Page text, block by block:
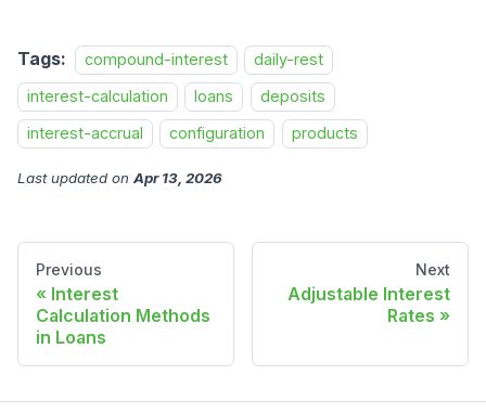
Tags: compound-interest
daily-rest
interest-calculation
loans
deposits
interest-accrual
configuration products
Last updated on Apr 13, 2026
Previous
Interest
Calculation Methods
in Loans
Next
Adjustable Interest
Rates